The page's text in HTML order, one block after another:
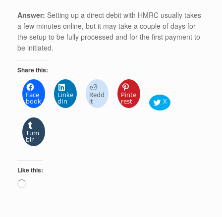
Answer: Setting up a direct debit with HMRC usually takes
a few minutes online, but it may take a couple of days for
the setup to be fully processed and for the first payment to
be initiated.
Share this:
Face
book
Linke
dIn
Redd
it
Pinte
rest X
Tum
blr
Like this:
Loading…